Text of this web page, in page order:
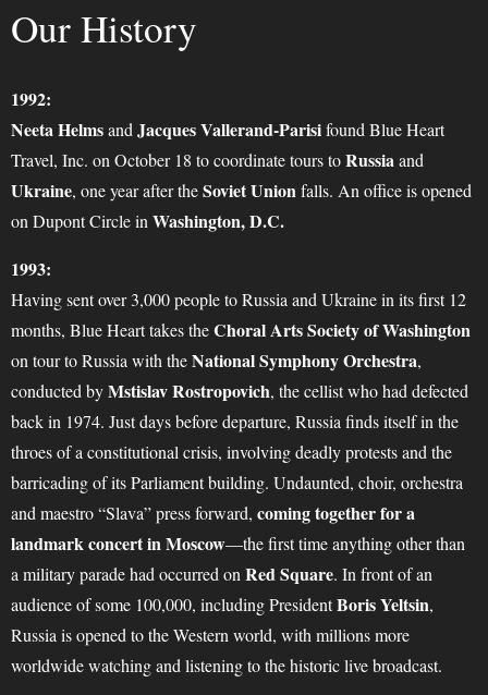
Our History
1992:
Neeta Helmsand Jacques Vallerand-Parisifound Blue Heart
Travel, Inc. on October 18 to coordinate tours toRussiaand
Ukraine, one year after theSoviet Unionfalls. An office is opened
on Dupont Circle in Washington, D.C.
1993:
Having sent over 3,000 people to Russia and Ukraine in its first 12
months, Blue Heart takes theChoral Arts Society of Washington
on tour to Russia with theNational Symphony Orchestra,
conducted byMstislav Rostropovich, the cellist who had defected
back in 1974. Just days before departure, Russia finds itself in the
throes of a constitutional crisis, involving deadly protests and the
barricading of its Parliament building. Undaunted, choir, orchestra
and maestro “Slava” press forward, coming together for a
landmark concert in Moscow—the first time anything other than
a military parade had occurred on Red Square. In front of an
audience of some 100,000, including PresidentBoris Yeltsin,
Russia is opened to the Western world, with millions more
worldwide watching and listening to the historic live broadcast.